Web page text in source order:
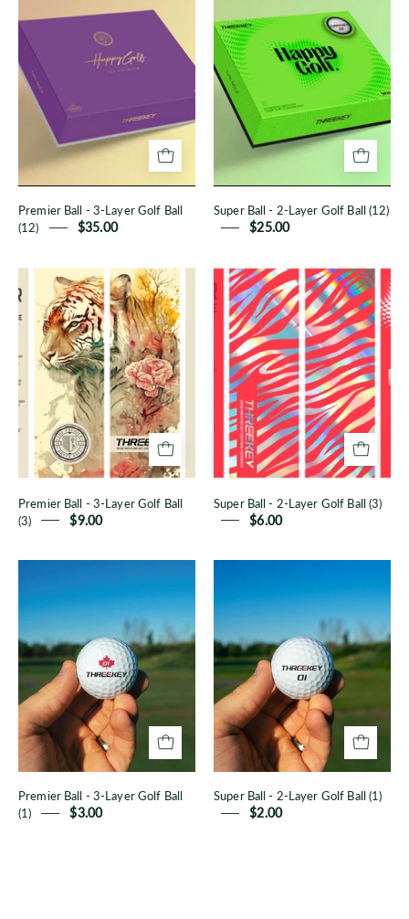
Ball
-
3-
Golf
Ball
Premier Ball - 3-Layer Golf Ball
(12)
$35.00
Ball
-
2-
Layer
Golf
Ball
Super Ball - 2-Layer Golf Ball (12)
$25.00
Premier
Ball
-
3-
Layer
Golf
Ball
(3)
Premier Ball - 3-Layer Golf Ball
(3)
$9.00
Super
Ball
-
2-
Layer
Golf
Ball
(3)
Super Ball - 2-Layer Golf Ball (3)
$6.00
Ball
-
3-
Layer
Golf
Ball
(1)
Premier Ball - 3-Layer Golf Ball
(1)
$3.00
Ball
-
2-
Layer
Golf
Ball
(1)
Super Ball - 2-Layer Golf Ball (1)
$2.00